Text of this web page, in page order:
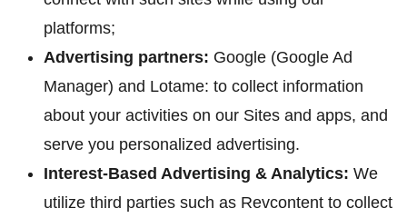
platforms;
Advertising partners: Google (Google Ad
Manager) and Lotame: to collect information
about your activities on our Sites and apps, and
serve you personalized advertising.
Interest-Based Advertising & Analytics: We
utilize third parties such as Revcontent to collect